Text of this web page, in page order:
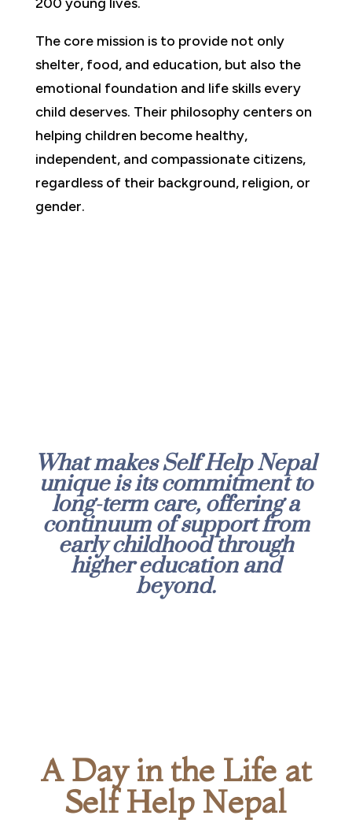
The core mission is to provide not only
shelter, food, and education, but also the
emotional foundation and life skills every
child deserves. Their philosophy centers on
helping children become healthy,
independent, and compassionate citizens,
regardless of their background, religion, or
gender.
What makes Self Help Nepal
unique is its commitment to
long-term care, offering a
continuum of support from
early childhood through
higher education and
beyond.
A Day in the Life at
Self Help Nepal